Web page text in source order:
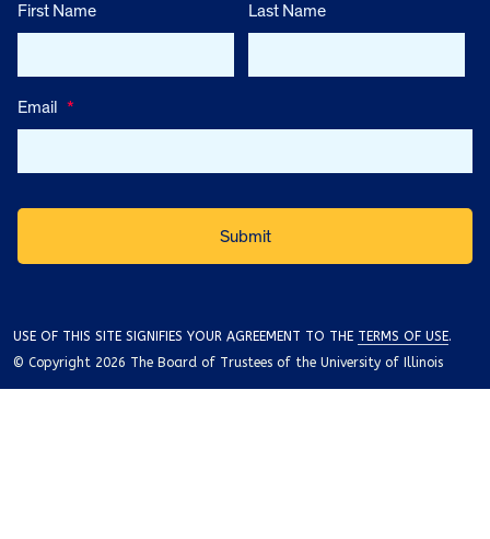
First Name Last Name
Email *
USE OF THIS SITE SIGNIFIES YOUR AGREEMENT TO THE TERMS OF USE.
© Copyright 2026 The Board of Trustees of the University of Illinois